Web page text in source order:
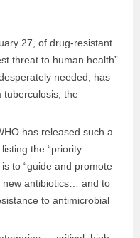
27, of drug-resistant
threat to human health”
needed, has
tuberculosis, the
has released such a
the “priority
to “guide and promote
new antibiotics… and to
to antimicrobial